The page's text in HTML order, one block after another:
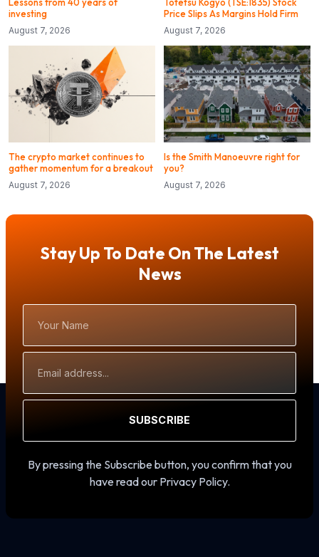
investing
August 7, 2026
Price Slips As Margins Hold Firm
August 7, 2026
The crypto market continues to
gather momentum for a breakout
August 7, 2026
Is the Smith Manoeuvre right for
you?
August 7, 2026
Stay Up To Date On The Latest
News
Name
Address
SUBSCRIBE
By pressing the Subscribe button, you confirm that you
have read our Privacy Policy.